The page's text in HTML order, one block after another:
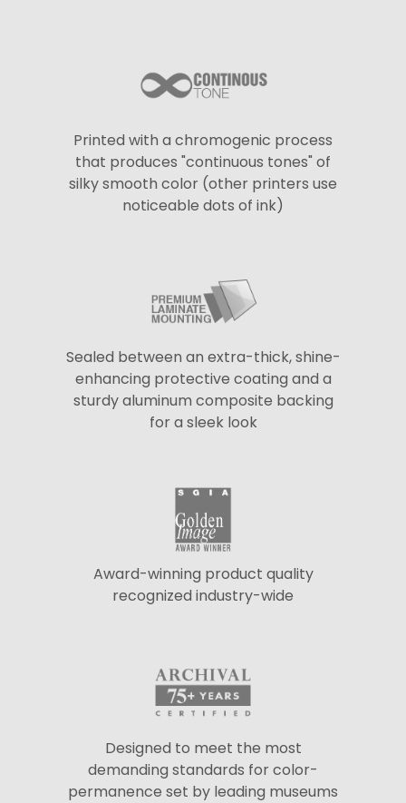
Printed with a chromogenic process
that produces "continuous tones" of
silky smooth color (other printers use
noticeable dots of ink)
Sealed between an extra-thick, shine-
enhancing protective coating and a
sturdy aluminum composite backing
for a sleek look
Award-winning product quality
recognized industry-wide
Designed to meet the most
demanding standards for color-
permanence set by leading museums